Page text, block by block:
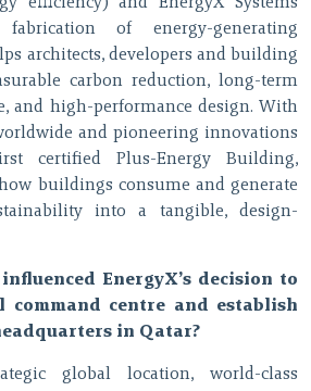
efficiency) and EnergyX Systems
of energy-generating
architects, developers and building
carbon reduction, long-term
and high-performance design. With
and pioneering innovations
certified Plus-Energy Building,
buildings consume and generate
into a tangible, design-
EnergyX’s decision to
command centre and establish
in Qatar?
global location, world-class